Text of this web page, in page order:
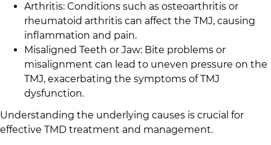
Arthritis: Conditions such as osteoarthritis or
rheumatoid arthritis can affect the TMJ, causing
inflammation and pain.
Misaligned Teeth or Jaw: Bite problems or
misalignment can lead to uneven pressure on the
TMJ, exacerbating the symptoms of TMJ
dysfunction.
Understanding the underlying causes is crucial for
effective TMD treatment and management.